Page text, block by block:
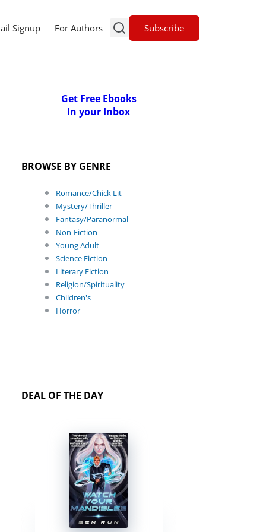
Signup For Authors Subscribe
Get Free Ebooks
In your Inbox
BROWSE BY GENRE
Romance/Chick Lit
Mystery/Thriller
Fantasy/Paranormal
Non-Fiction
Young Adult
Science Fiction
Literary Fiction
Religion/Spirituality
Children's
Horror
DEAL OF THE DAY